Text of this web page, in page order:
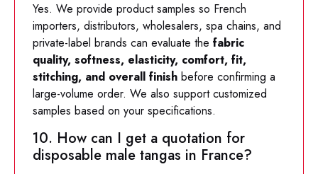
Yes. We provide product samples so French
importers, distributors, wholesalers, spa chains, and
private-label brands can evaluate the fabric
quality, softness, elasticity, comfort, fit,
stitching, and overall finish before confirming a
large-volume order. We also support customized
samples based on your specifications.
10. How can I get a quotation for
disposable male tangas in France?